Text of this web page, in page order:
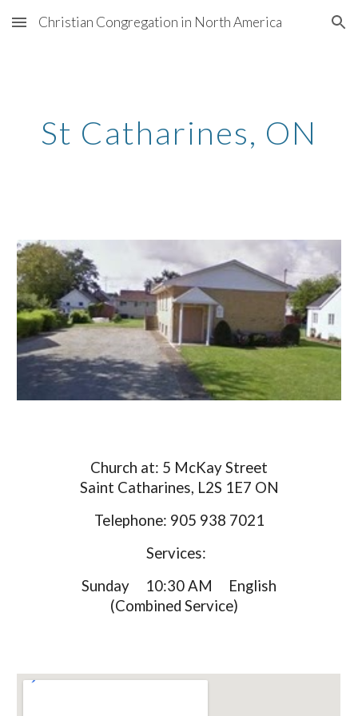
Skip to main content Skip to navigation
Christian Congregation in North America
St Catharines, ON
Church at: 5 McKay Street
Saint Catharines, L2S 1E7 ON
Telephone: 905 938 7021
Services:
Sunday 10:30 AM English
(Combined Service)